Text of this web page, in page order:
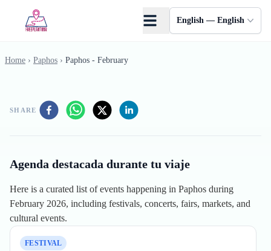
English — English
Home › Paphos › Paphos - February
SHARE
Agenda destacada durante tu viaje
Here is a curated list of events happening in Paphos during
February 2026, including festivals, concerts, fairs, markets, and
cultural events.
FESTIVAL